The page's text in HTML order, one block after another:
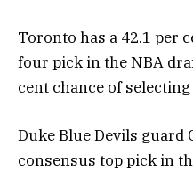
Toronto has a 42.1 per
four pick in the NBA
cent chance of
Duke Blue Devils guard
consensus top pick in